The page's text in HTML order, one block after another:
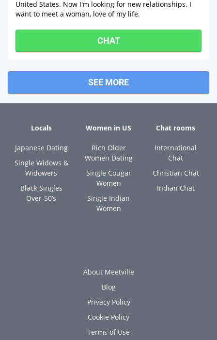
United States. Now I'm looking for new relationships. I
want to meet a woman, love of my life.
CHAT
SEE MORE
Locals
Japanese Dating
Single Widows &
Widowers
Black Singles
Over-50’s
Women in US
Rich Older
Women Dating
Single Cougar
Women
Single Indian
Women
Chat rooms
International
Chat
Christian Chat
Indian Chat
About Meetville
Blog
Privacy Policy
Cookie Policy
Terms of Use